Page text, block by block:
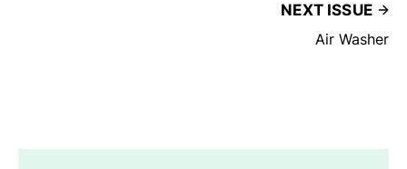
NEXT ISSUE
Air Washer